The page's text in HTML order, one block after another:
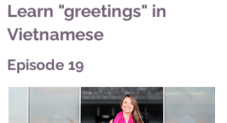
Learn "greetings" in
Vietnamese
Episode 19